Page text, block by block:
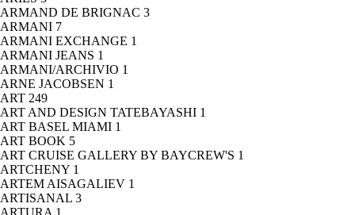
ARMAND DE BRIGNAC 3
ARMANI 7
ARMANI EXCHANGE 1
ARMANI JEANS 1
ARMANI/ARCHIVIO 1
ARNE JACOBSEN 1
ART 249
ART AND DESIGN TATEBAYASHI 1
ART BASEL MIAMI 1
ART BOOK 5
ART CRUISE GALLERY BY BAYCREW'S 1
ARTCHENY 1
ARTEM AISAGALIEV 1
ARTISANAL 3
ARTURA 1